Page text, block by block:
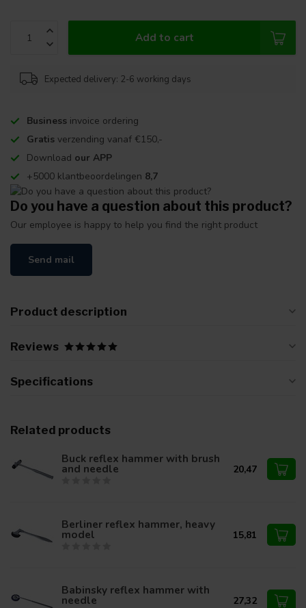
Add to cart
Expected delivery: 2-6 working days
Business invoice ordering
Gratis verzending vanaf €150,-
Download our APP
+5000 klantbeoordelingen 8,7
Do you have a question about this product?
Our employee is happy to help you find the right product
Send mail
Product description
Reviews
Specifications
Related products
Buck reflex hammer with brush
and needle 20,47
Berliner reflex hammer, heavy
model 15,81
Babinsky reflex hammer with
needle 27,32